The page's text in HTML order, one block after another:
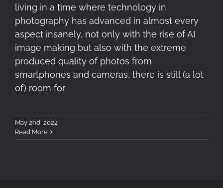
living in a time where technology in
photography has advanced in almost every
aspect insanely, not only with the rise of AI
image making but also with the extreme
produced quality of photos from
smartphones and cameras, there is still (a lot
of) room for
May 2nd, 2024
Read More